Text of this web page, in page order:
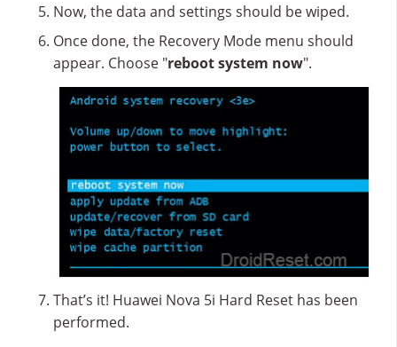
Now, the data and settings should be wiped.
Once done, the Recovery Mode menu should
appear. Choose "reboot system now".
That’s it! Huawei Nova 5i Hard Reset has been
performed.